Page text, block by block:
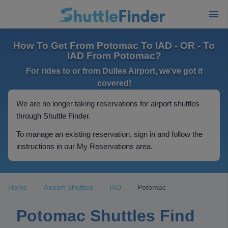
How To Get From Potomac To IAD - OR - To
IAD From Potomac?
For rides to or from Dulles Airport, we've got it
covered!
We are no longer taking reservations for airport shuttles
through Shuttle Finder.
To manage an existing reservation, sign in and follow the
instructions in our My Reservations area.
Home Airport Shuttles IAD Potomac
Potomac Shuttles Find